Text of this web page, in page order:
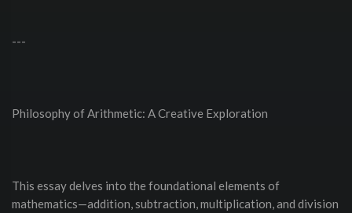
---
Philosophy of Arithmetic: A Creative Exploration
This essay delves into the foundational elements of
mathematics—addition, subtraction, multiplication, and division